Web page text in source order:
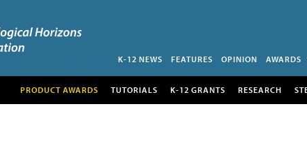
K-12 NEWS FEATURES OPINION AWARDS
PRODUCT AWARDS TUTORIALS K-12 GRANTS RESEARCH